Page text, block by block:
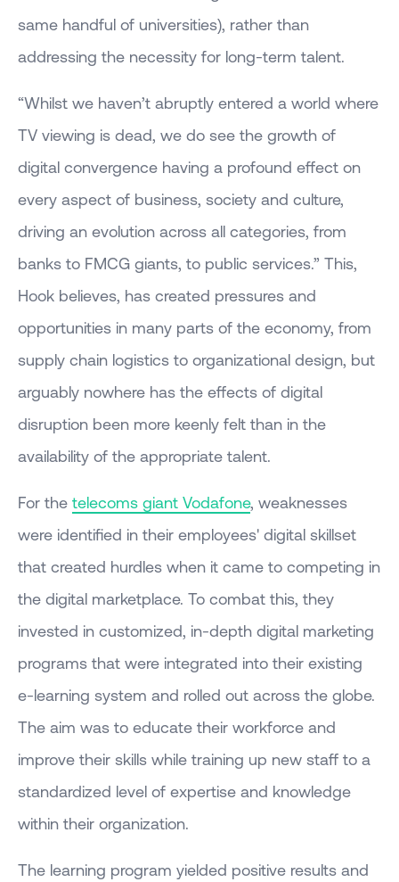
same handful of universities), rather than
addressing the necessity for long-term talent.
“Whilst we haven’t abruptly entered a world where
TV viewing is dead, we do see the growth of
digital convergence having a profound effect on
every aspect of business, society and culture,
driving an evolution across all categories, from
banks to FMCG giants, to public services.” This,
Hook believes, has created pressures and
opportunities in many parts of the economy, from
supply chain logistics to organizational design, but
arguably nowhere has the effects of digital
disruption been more keenly felt than in the
availability of the appropriate talent.
For the telecoms giant Vodafone, weaknesses
were identified in their employees' digital skillset
that created hurdles when it came to competing in
the digital marketplace. To combat this, they
invested in customized, in-depth digital marketing
programs that were integrated into their existing
e-learning system and rolled out across the globe.
The aim was to educate their workforce and
improve their skills while training up new staff to a
standardized level of expertise and knowledge
within their organization.
The learning program yielded positive results and